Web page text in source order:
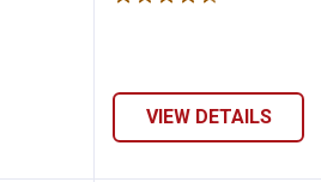
VIEW DETAILS